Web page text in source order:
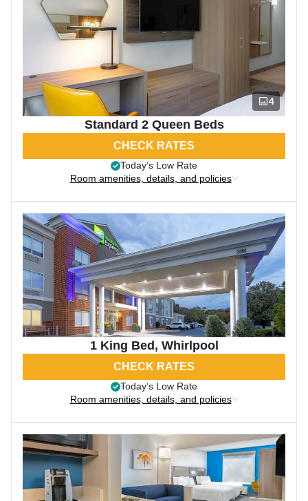
4
Standard 2 Queen Beds
CHECK RATES
Today’s Low Rate
Room amenities, details, and policies
1 King Bed, Whirlpool
CHECK RATES
Today’s Low Rate
Room amenities, details, and policies